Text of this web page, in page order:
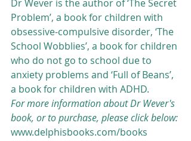
Dr Wever is the author of ‘The Secret
Problem’, a book for children with
obsessive-compulsive disorder, ‘The
School Wobblies’, a book for children
who do not go to school due to
anxiety problems and ‘Full of Beans’,
a book for children with ADHD.
For more information about Dr Wever's
book, or to purchase, please click below:
www.delphisbooks.com/books